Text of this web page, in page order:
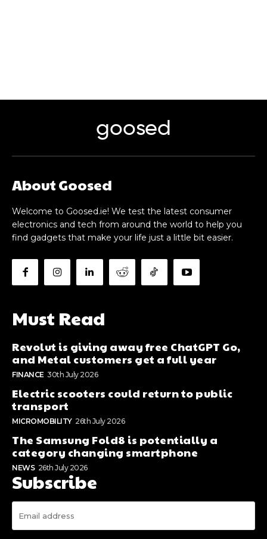
goosed
About Goosed
Welcome to Goosed.ie! We test the latest consumer
electronics and tech from around the world to help you
find gadgets that make your life just a little bit easier.
Must Read
Revolut is giving away free ChatGPT Go,
and Metal customers get a full year
FINANCE 30th July 2026
Electric scooters could return to public
transport
MICROMOBILITY 26th July 2026
The Samsung Fold8 is potentially a
category changing smartphone
NEWS 26th July 2026
Subscribe